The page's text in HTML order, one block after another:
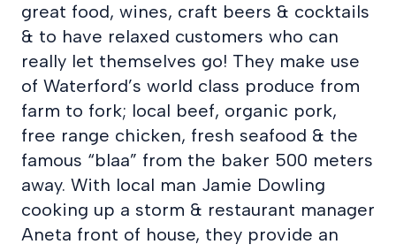
great food, wines, craft beers & cocktails
& to have relaxed customers who can
really let themselves go! They make use
of Waterford’s world class produce from
farm to fork; local beef, organic pork,
free range chicken, fresh seafood & the
famous “blaa” from the baker 500 meters
away. With local man Jamie Dowling
cooking up a storm & restaurant manager
Aneta front of house, they provide an